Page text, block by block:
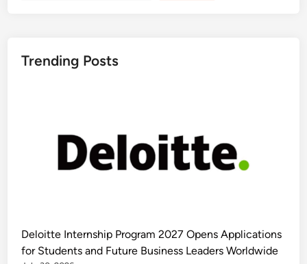
Trending Posts
Deloitte Internship Program 2027 Opens Applications
for Students and Future Business Leaders Worldwide